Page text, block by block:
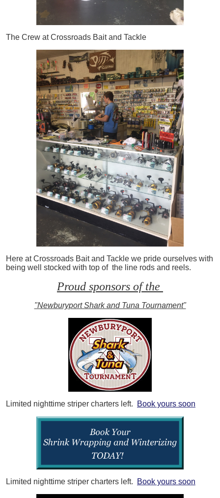
The Crew at Crossroads Bait and Tackle
Here at Crossroads Bait and Tackle we pride ourselves with
being well stocked with top of the line rods and reels.
Proud sponsors of the
"Newburyport Shark and Tuna Tournament"
Limited nighttime striper charters left. Book yours soon
Limited nighttime striper charters left. Book yours soon